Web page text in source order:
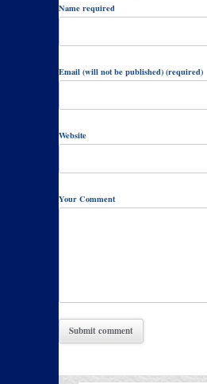
Name required
Email (will not be published) (required)
Website
Your Comment